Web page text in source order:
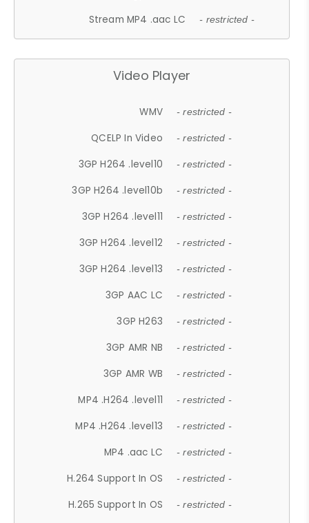
Stream MP4 .aac LC - restricted -
Video Player
WMV - restricted -
QCELP In Video - restricted -
3GP H264 .level10 - restricted -
3GP H264 .level10b - restricted -
3GP H264 .level11 - restricted -
3GP H264 .level12 - restricted -
3GP H264 .level13 - restricted -
3GP AAC LC - restricted -
3GP H263 - restricted -
3GP AMR NB - restricted -
3GP AMR WB - restricted -
MP4 .H264 .level11 - restricted -
MP4 .H264 .level13 - restricted -
MP4 .aac LC - restricted -
H.264 Support In OS - restricted -
H.265 Support In OS - restricted -